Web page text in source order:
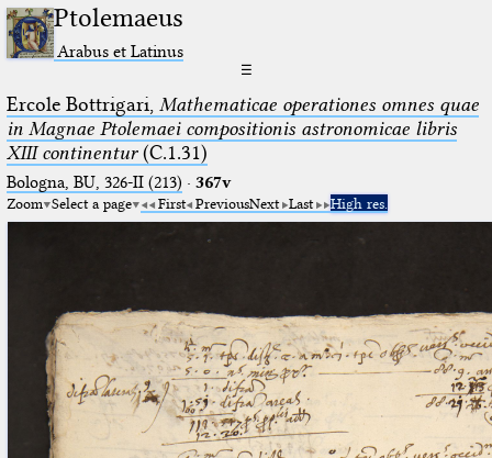
Ptolemaeus
Arabus et Latinus
☰
Ercole Bottrigari, Mathematicae operationes omnes quae
in Magnae Ptolemaei compositionis astronomicae libris
XIII continentur(C.1.31)
Bologna, BU, 326-II (213) · 367v
Zoom Select a page First PreviousNext Last High res.